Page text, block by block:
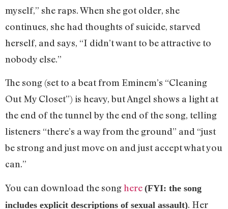
myself,” she raps. When she got older, she
continues, she had thoughts of suicide, starved
herself, and says, “I didn’t want to be attractive to
nobody else.”
The song (set to a beat from Eminem’s “Cleaning
Out My Closet”) is heavy, but Angel shows a light at
the end of the tunnel by the end of the song, telling
listeners “there’s a way from the ground” and “just
be strong and just move on and just accept what you
can.”
You can download the songhere (FYI: the song
includes explicit descriptions of sexual assault). Her